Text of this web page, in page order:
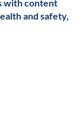
with content
and safety,